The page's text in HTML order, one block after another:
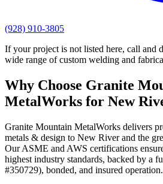
(928) 910-3805
If your project is not listed here, call and
wide range of custom welding and
Why Choose Granite
MetalWorks for New
Granite Mountain MetalWorks delivers
metals & design to New Riverand the
Our ASME and AWS certifications
highest industry standards, backed by a
#350729), bonded, and insured operation.